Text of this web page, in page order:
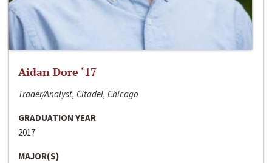
Aidan Dore ‘17
Trader/Analyst, Citadel, Chicago
GRADUATION YEAR
2017
MAJOR(S)